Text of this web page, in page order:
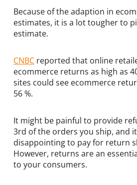
Because of the adaption in
estimates, it is a lot tougher to
estimate.
CNBCreported that online
ecommerce returns as high as
sites could see ecommerce
56 %.
It might be painful to provide
3rd of the orders you ship, and
disappointing to pay for return
However, returns are an
to your consumers.